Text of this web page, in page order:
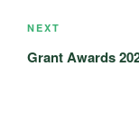
Next
Post
NEXT
Grant Awards